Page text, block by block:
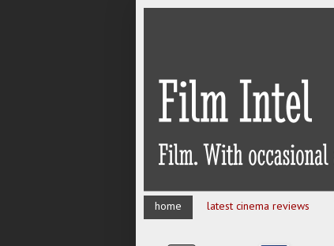
home latest cinema reviews